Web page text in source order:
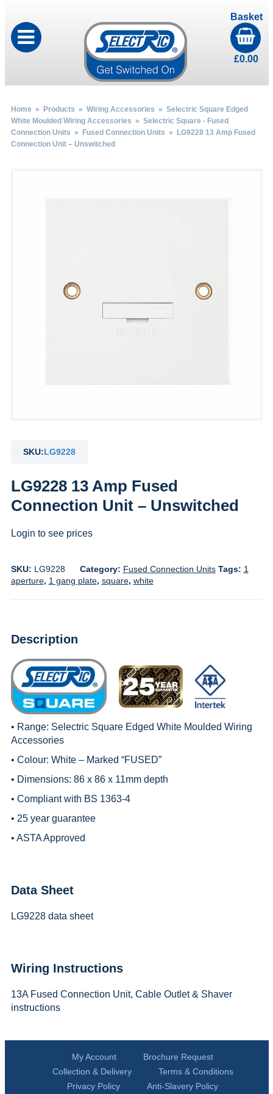
Basket
£0.00
Home» Products » Wiring Accessories » Selectric Square Edged
White Moulded Wiring Accessories » Selectric Square - Fused
Connection Units » Fused Connection Units » LG9228 13 Amp Fused
Connection Unit – Unswitched
SKU:LG9228
LG9228 13 Amp Fused
Connection Unit – Unswitched
Login to see prices
SKU: LG9228 Category: Fused Connection Units Tags: 1
aperture, 1 gang plate, square, white
Description
• Range: Selectric Square Edged White Moulded Wiring
Accessories
• Colour: White – Marked “FUSED”
• Dimensions: 86 x 86 x 11mm depth
• Compliant with BS 1363-4
• 25 year guarantee
• ASTA Approved
Data Sheet
LG9228 data sheet
Wiring Instructions
13A Fused Connection Unit, Cable Outlet & Shaver
instructions
My Account
Brochure Request
Collection & Delivery
Terms & Conditions
Privacy Policy
Anti-Slavery Policy